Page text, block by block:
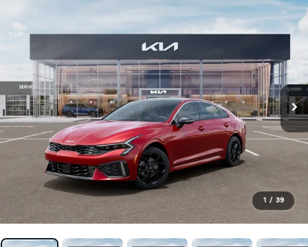
1 / 39